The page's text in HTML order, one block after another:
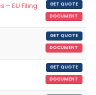
EU Filing
GET QUOTE
DOCUMENT
GET QUOTE
DOCUMENT
GET QUOTE
DOCUMENT